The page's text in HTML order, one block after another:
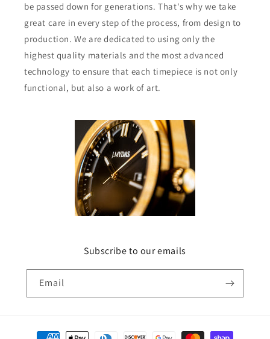
be passed down for generations. That's why we take
great care in every step of the process, from design to
production. We are dedicated to using only the
highest quality materials and the most advanced
technology to ensure that each timepiece is not only
functional, but also a work of art.
Subscribe to our emails
Email
Payment